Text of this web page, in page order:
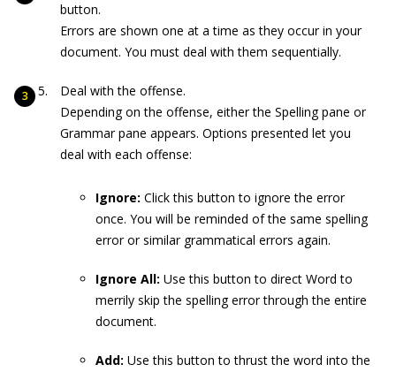
button.
Errors are shown one at a time as they occur in your
document. You must deal with them sequentially.
Deal with the offense.
Depending on the offense, either the Spelling pane or
Grammar pane appears. Options presented let you
deal with each offense:
Ignore: Click this button to ignore the error
once. You will be reminded of the same spelling
error or similar grammatical errors again.
Ignore All: Use this button to direct Word to
merrily skip the spelling error through the entire
document.
Add: Use this button to thrust the word into the